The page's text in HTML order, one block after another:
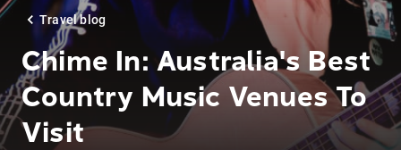
Travel blog
Chime In: Australia's Best
Country Music Venues To
Visit